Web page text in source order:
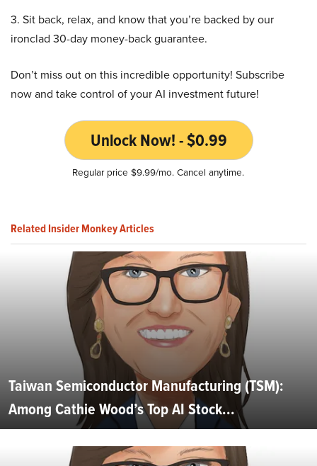
3. Sit back, relax, and know that you’re backed by our
ironclad 30-day money-back guarantee.
Don’t miss out on this incredible opportunity! Subscribe
now and take control of your AI investment future!
Unlock Now! - $0.99
Regular price $9.99/mo. Cancel anytime.
Related Insider Monkey Articles
Taiwan Semiconductor Manufacturing (TSM):
Among Cathie Wood’s Top AI Stock...